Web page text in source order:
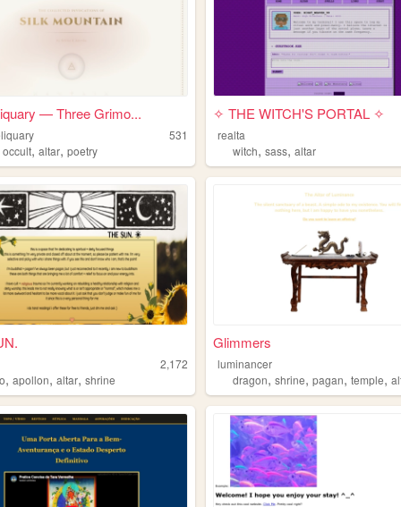
— Three Grimo...
531
occult,altar,poetry
✧ THE WITCH'S PORTAL ✧
realta
witch,sass,altar
2,172
,apollon,altar,shrine
Glimmers
luminancer
dragon,shrine,pagan,temple,